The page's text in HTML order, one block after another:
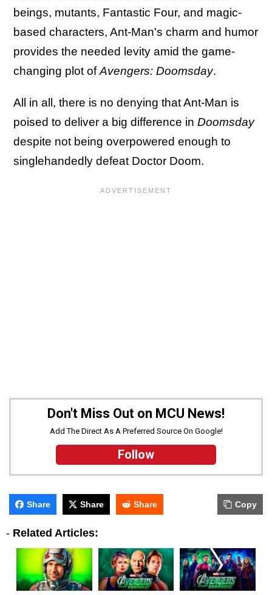
beings, mutants, Fantastic Four, and magic-
based characters, Ant-Man's charm and humor
provides the needed levity amid the game-
changing plot ofAvengers: Doomsday.
All in all, there is no denying that Ant-Man is
poised to deliver a big difference in Doomsday
despite not being overpowered enough to
singlehandedly defeat Doctor Doom.
Don't Miss Out on MCU News!
Add The Direct As A Preferred Source On Google!
Follow
Share Share Share Copy
- Related Articles: